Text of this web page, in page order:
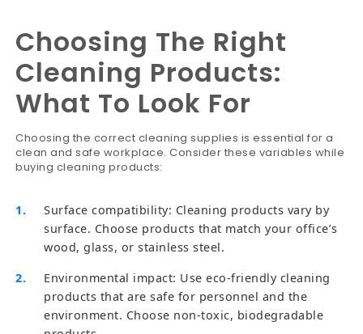
Choosing The Right
Cleaning Products:
What To Look For
Choosing the correct cleaning supplies is essential for a
clean and safe workplace. Consider these variables while
buying cleaning products:
Surface compatibility: Cleaning products vary by
surface. Choose products that match your office’s
wood, glass, or stainless steel.
Environmental impact: Use eco-friendly cleaning
products that are safe for personnel and the
environment. Choose non-toxic, biodegradable